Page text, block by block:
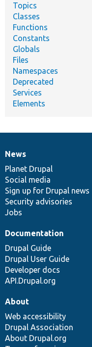
Topics
Classes
Functions
Constants
Globals
Files
Namespaces
Deprecated
Services
Elements
News
items
News
Planet Drupal
Social media
Sign up for Drupal news
Security advisories
Jobs
Our
community
Documentation
Documentation
Drupal Guide
Drupal User Guide
Developer docs
API.Drupal.org
Drupal
code
base
Governance
of
community
About
Web accessibility
Drupal Association
About Drupal.org